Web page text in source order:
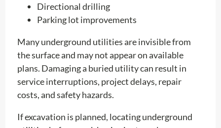
Directional drilling
Parking lot improvements
Many underground utilities are invisible from
the surface and may not appear on available
plans. Damaging a buried utility can result in
service interruptions, project delays, repair
costs, and safety hazards.
If excavation is planned, locating underground